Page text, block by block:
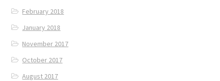
February 2018
January 2018
November 2017
October 2017
August 2017